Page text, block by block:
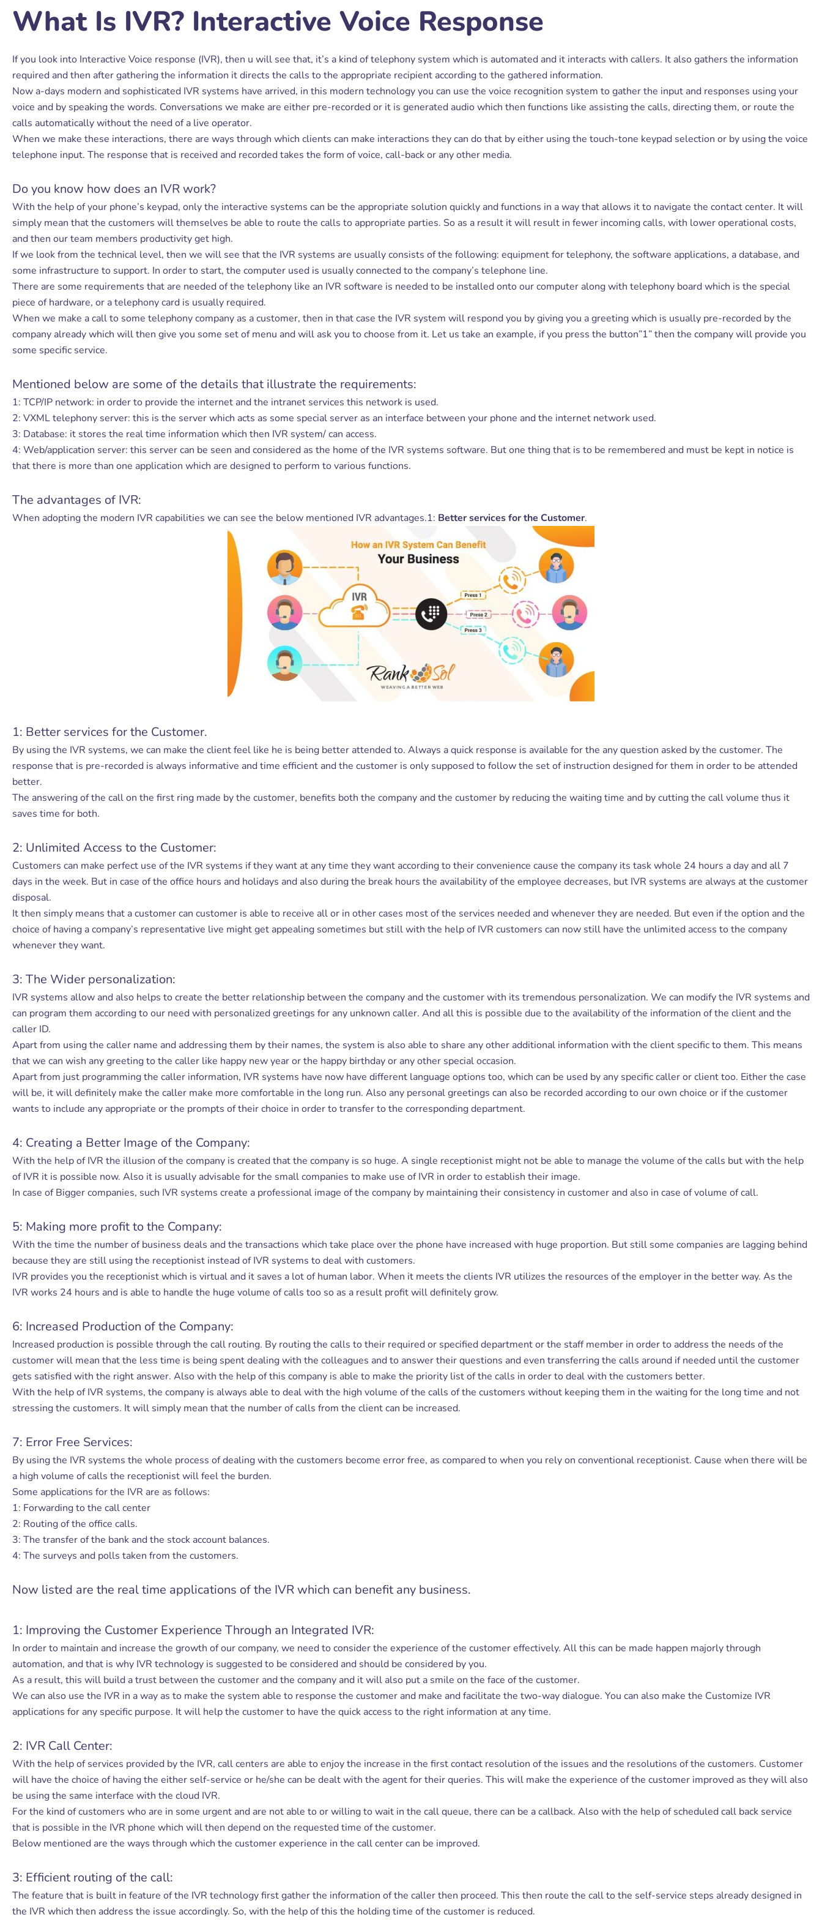
What Is IVR? Interactive Voice Response
If you look into Interactive Voice response (IVR), then u will see that, it’s a kind of telephony system which is automated and it interacts with callers. It also gathers the information
required and then after gathering the information it directs the calls to the appropriate recipient according to the gathered information.
Now a-days modern and sophisticated IVR systems have arrived, in this modern technology you can use the voice recognition system to gather the input and responses using your
voice and by speaking the words. Conversations we make are either pre-recorded or it is generated audio which then functions like assisting the calls, directing them, or route the
calls automatically without the need of a live operator.
When we make these interactions, there are ways through which clients can make interactions they can do that by either using the touch-tone keypad selection or by using the voice
telephone input. The response that is received and recorded takes the form of voice, call-back or any other media.
Do you know how does an IVR work?
With the help of your phone’s keypad, only the interactive systems can be the appropriate solution quickly and functions in a way that allows it to navigate the contact center. It will
simply mean that the customers will themselves be able to route the calls to appropriate parties. So as a result it will result in fewer incoming calls, with lower operational costs,
and then our team members productivity get high.
If we look from the technical level, then we will see that the IVR systems are usually consists of the following: equipment for telephony, the software applications, a database, and
some infrastructure to support. In order to start, the computer used is usually connected to the company’s telephone line.
There are some requirements that are needed of the telephony like an IVR software is needed to be installed onto our computer along with telephony board which is the special
piece of hardware, or a telephony card is usually required.
When we make a call to some telephony company as a customer, then in that case the IVR system will respond you by giving you a greeting which is usually pre-recorded by the
company already which will then give you some set of menu and will ask you to choose from it. Let us take an example, if you press the button”1” then the company will provide you
some specific service.
Mentioned below are some of the details that illustrate the requirements:
1: TCP/IP network: in order to provide the internet and the intranet services this network is used.
2: VXML telephony server: this is the server which acts as some special server as an interface between your phone and the internet network used.
3: Database: it stores the real time information which then IVR system/ can access.
4: Web/application server: this server can be seen and considered as the home of the IVR systems software. But one thing that is to be remembered and must be kept in notice is
that there is more than one application which are designed to perform to various functions.
The advantages of IVR:
When adopting the modern IVR capabilities we can see the below mentioned IVR advantages.1: Better services for the Customer.
1: Better services for the Customer.
By using the IVR systems, we can make the client feel like he is being better attended to. Always a quick response is available for the any question asked by the customer. The
response that is pre-recorded is always informative and time efficient and the customer is only supposed to follow the set of instruction designed for them in order to be attended
better.
The answering of the call on the first ring made by the customer, benefits both the company and the customer by reducing the waiting time and by cutting the call volume thus it
saves time for both.
2: Unlimited Access to the Customer:
Customers can make perfect use of the IVR systems if they want at any time they want according to their convenience cause the company its task whole 24 hours a day and all 7
days in the week. But in case of the office hours and holidays and also during the break hours the availability of the employee decreases, but IVR systems are always at the customer
disposal.
It then simply means that a customer can customer is able to receive all or in other cases most of the services needed and whenever they are needed. But even if the option and the
choice of having a company’s representative live might get appealing sometimes but still with the help of IVR customers can now still have the unlimited access to the company
whenever they want.
3: The Wider personalization:
IVR systems allow and also helps to create the better relationship between the company and the customer with its tremendous personalization. We can modify the IVR systems and
can program them according to our need with personalized greetings for any unknown caller. And all this is possible due to the availability of the information of the client and the
caller ID.
Apart from using the caller name and addressing them by their names, the system is also able to share any other additional information with the client specific to them. This means
that we can wish any greeting to the caller like happy new year or the happy birthday or any other special occasion.
Apart from just programming the caller information, IVR systems have now have different language options too, which can be used by any specific caller or client too. Either the case
will be, it will definitely make the caller make more comfortable in the long run. Also any personal greetings can also be recorded according to our own choice or if the customer
wants to include any appropriate or the prompts of their choice in order to transfer to the corresponding department.
4: Creating a Better Image of the Company:
With the help of IVR the illusion of the company is created that the company is so huge. A single receptionist might not be able to manage the volume of the calls but with the help
of IVR it is possible now. Also it is usually advisable for the small companies to make use of IVR in order to establish their image.
In case of Bigger companies, such IVR systems create a professional image of the company by maintaining their consistency in customer and also in case of volume of call.
5: Making more profit to the Company:
With the time the number of business deals and the transactions which take place over the phone have increased with huge proportion. But still some companies are lagging behind
because they are still using the receptionist instead of IVR systems to deal with customers.
IVR provides you the receptionist which is virtual and it saves a lot of human labor. When it meets the clients IVR utilizes the resources of the employer in the better way. As the
IVR works 24 hours and is able to handle the huge volume of calls too so as a result profit will definitely grow.
6: Increased Production of the Company:
Increased production is possible through the call routing. By routing the calls to their required or specified department or the staff member in order to address the needs of the
customer will mean that the less time is being spent dealing with the colleagues and to answer their questions and even transferring the calls around if needed until the customer
gets satisfied with the right answer. Also with the help of this company is able to make the priority list of the calls in order to deal with the customers better.
With the help of IVR systems, the company is always able to deal with the high volume of the calls of the customers without keeping them in the waiting for the long time and not
stressing the customers. It will simply mean that the number of calls from the client can be increased.
7: Error Free Services:
By using the IVR systems the whole process of dealing with the customers become error free, as compared to when you rely on conventional receptionist. Cause when there will be
a high volume of calls the receptionist will feel the burden.
Some applications for the IVR are as follows:
1: Forwarding to the call center
2: Routing of the office calls.
3: The transfer of the bank and the stock account balances.
4: The surveys and polls taken from the customers.
Now listed are the real time applications of the IVR which can benefit any business.
1: Improving the Customer Experience Through an Integrated IVR:
In order to maintain and increase the growth of our company, we need to consider the experience of the customer effectively. All this can be made happen majorly through
automation, and that is why IVR technology is suggested to be considered and should be considered by you.
As a result, this will build a trust between the customer and the company and it will also put a smile on the face of the customer.
We can also use the IVR in a way as to make the system able to response the customer and make and facilitate the two-way dialogue. You can also make the Customize IVR
applications for any specific purpose. It will help the customer to have the quick access to the right information at any time.
2: IVR Call Center:
With the help of services provided by the IVR, call centers are able to enjoy the increase in the first contact resolution of the issues and the resolutions of the customers. Customer
will have the choice of having the either self-service or he/she can be dealt with the agent for their queries. This will make the experience of the customer improved as they will also
be using the same interface with the cloud IVR.
For the kind of customers who are in some urgent and are not able to or willing to wait in the call queue, there can be a callback. Also with the help of scheduled call back service
that is possible in the IVR phone which will then depend on the requested time of the customer.
Below mentioned are the ways through which the customer experience in the call center can be improved.
3: Efficient routing of the call:
The feature that is built in feature of the IVR technology first gather the information of the caller then proceed. This then route the call to the self-service steps already designed in
the IVR which then address the issue accordingly. So, with the help of this the holding time of the customer is reduced.